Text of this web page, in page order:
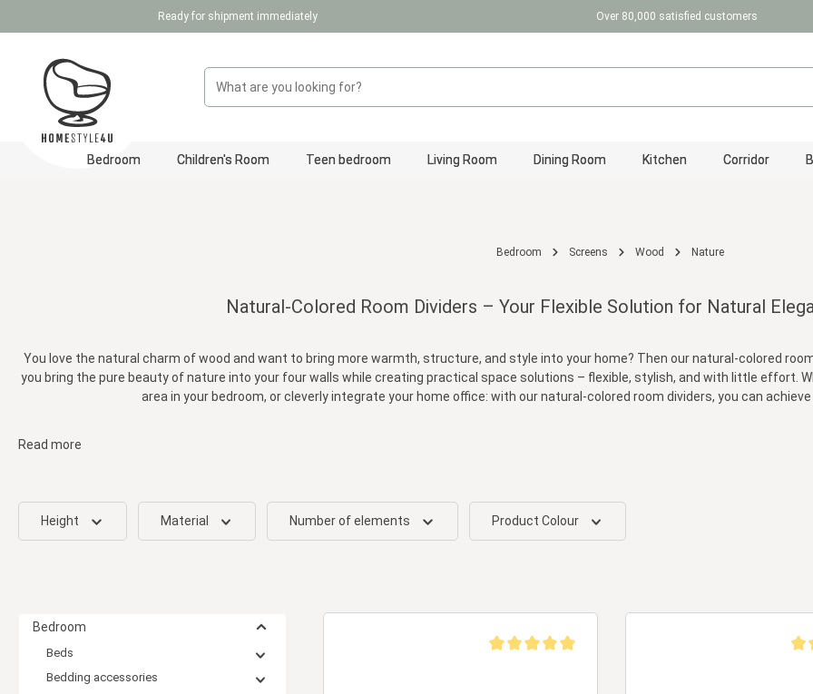
Skip to main navigationReady for shipment immediately Over 80,000 satisfied customers
Bedroom Children's Room Teen bedroom Living Room Dining Room Kitchen Corridor
Bedroom Screens Wood Nature
Natural-Colored Room Dividers – Your Flexible Solution for Natural
You love the natural charm of wood and want to bring more warmth, structure, and style into your home? Then our natural-colored
you bring the pure beauty of nature into your four walls while creating practical space solutions – flexible, stylish, and with little effort.
area in your bedroom, or cleverly integrate your home office: with our natural-colored room dividers, you can
Read more
Height Material Number of elements Product Colour
Bedroom
Beds
Bedding accessories